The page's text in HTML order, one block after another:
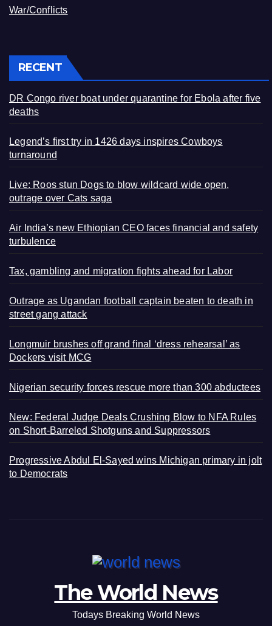
War/Conflicts
RECENT
DR Congo river boat under quarantine for Ebola after five
deaths
Legend’s first try in 1426 days inspires Cowboys
turnaround
Live: Roos stun Dogs to blow wildcard wide open,
outrage over Cats saga
Air India’s new Ethiopian CEO faces financial and safety
turbulence
Tax, gambling and migration fights ahead for Labor
Outrage as Ugandan football captain beaten to death in
street gang attack
Longmuir brushes off grand final ‘dress rehearsal’ as
Dockers visit MCG
Nigerian security forces rescue more than 300 abductees
New: Federal Judge Deals Crushing Blow to NFA Rules
on Short-Barreled Shotguns and Suppressors
Progressive Abdul El-Sayed wins Michigan primary in jolt
to Democrats
The World News
Todays Breaking World News